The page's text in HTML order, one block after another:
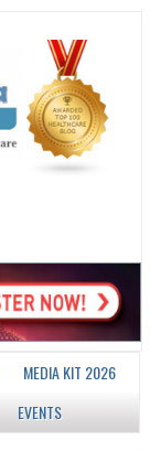
MEDIA KIT 2026
EVENTS